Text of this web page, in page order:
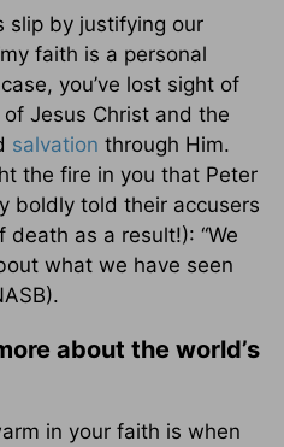
slip by justifying our
faith is a personal
you’ve lost sight of
Jesus Christ and the
salvation through Him.
the fire in you that Peter
boldly told their accusers
as a result!): “We
what we have seen
about the world’s
in your faith is when